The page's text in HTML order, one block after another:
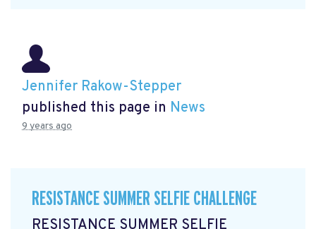
Jennifer Rakow-Stepper
published this page in News
9 years ago
RESISTANCE SUMMER SELFIE CHALLENGE